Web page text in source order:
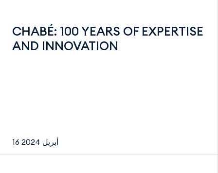
CHABÉ: 100 YEARS OF EXPERTISE
AND INNOVATION
16 أبريل 2024